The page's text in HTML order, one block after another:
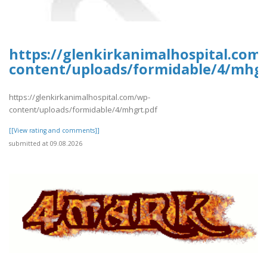
https://
content/uploads/formidable/4/
https://glenkirkanimalhospital.com/wp-
content/uploads/formidable/4/mhgrt.pdf
[[View rating and comments]]
submitted at 09.08.2026